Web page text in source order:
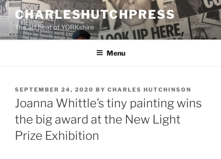
Skip
to
content
CHARLESHUTCHPRESS
The art beat of YORKshire
Menu
POSTED
ON
SEPTEMBER 24, 2020 BY CHARLES HUTCHINSON
Joanna Whittle’s tiny painting wins
the big award at the New Light
Prize Exhibition